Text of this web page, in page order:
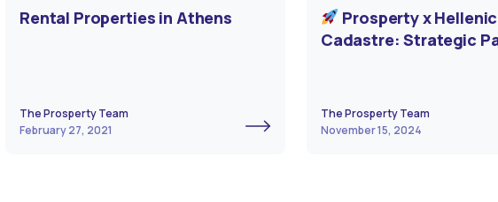
Rental Properties in Athens
The Prosperty Team
February 27, 2021
Prosperty x Hellenic
Cadastre: Strategic
The Prosperty Team
November 15, 2024